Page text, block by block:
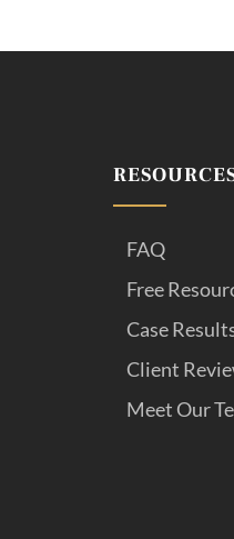
FAQ
Free
Case
Client
Meet Our